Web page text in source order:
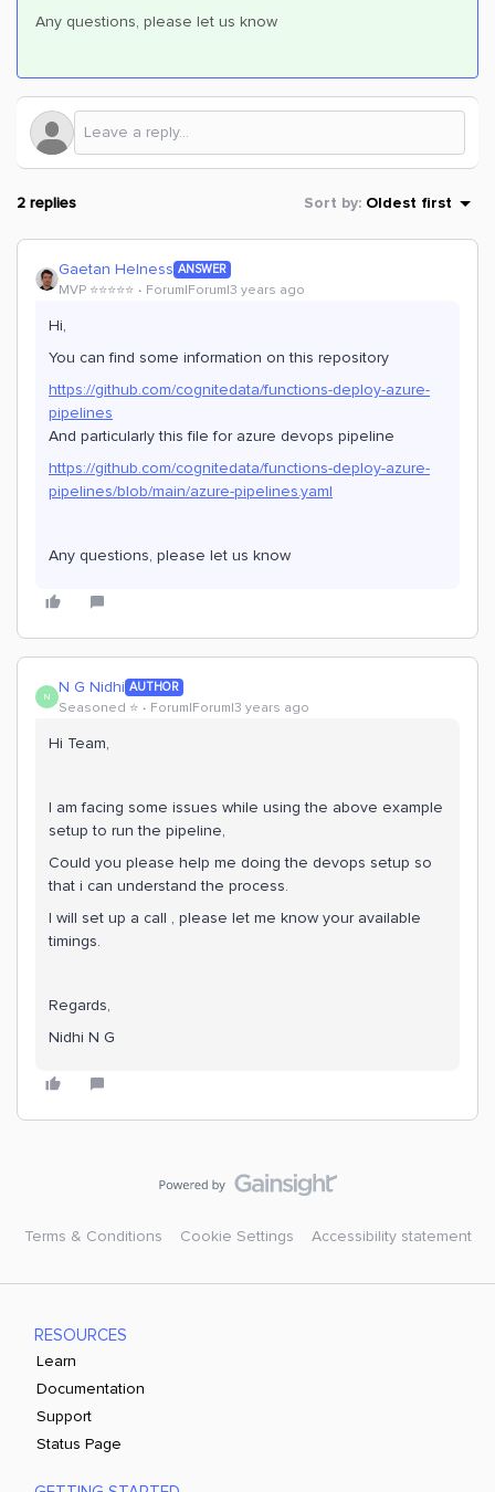
Any questions, please let us know
2 replies Sort by: Oldest first
Gaetan Helness ANSWER
MVP ⭐️⭐️⭐️⭐️⭐️ Forum|Forum|3 years ago
Hi,
You can find some information on this repository
https://github.com/cognitedata/functions-deploy-azure-
pipelines
And particularly this file for azure devops pipeline
https://github.com/cognitedata/functions-deploy-azure-
pipelines/blob/main/azure-pipelines.yaml
Any questions, please let us know
N N G Nidhi AUTHOR
Seasoned ⭐️ Forum|Forum|3 years ago
Hi Team,
I am facing some issues while using the above example
setup to run the pipeline,
Could you please help me doing the devops setup so
that i can understand the process.
I will set up a call , please let me know your available
timings.
Regards,
Nidhi N G
Terms & Conditions Cookie Settings Accessibility statement
RESOURCES
Learn
Documentation
Support
Status Page